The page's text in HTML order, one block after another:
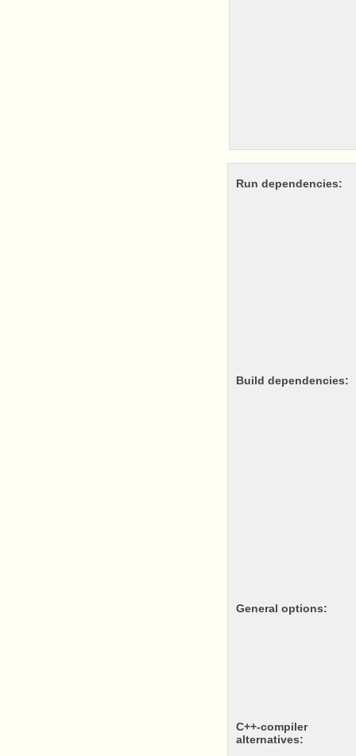
Run dependencies:
Build dependencies:
General options:
c++-compiler
alternatives: